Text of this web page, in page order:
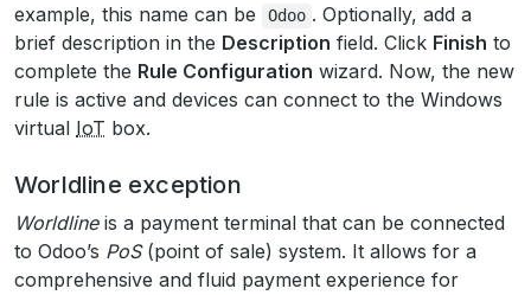
example, this name can be
Odoo . Optionally, add a
brief description in the Description field. Click Finish to
complete the Rule Configuration wizard. Now, the new
rule is active and devices can connect to the Windows
virtual IoT box.
Worldline exception
Worldlineis a payment terminal that can be connected
to Odoo’s PoS(point of sale) system. It allows for a
comprehensive and fluid payment experience for